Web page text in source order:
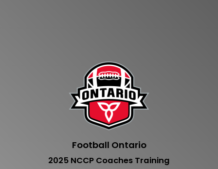
Football Ontario
2025 NCCP Coaches Training